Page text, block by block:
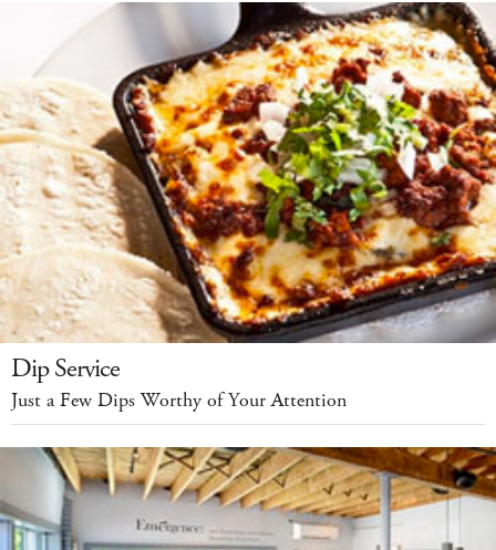
Dip Service
Just a Few Dips Worthy of Your Attention